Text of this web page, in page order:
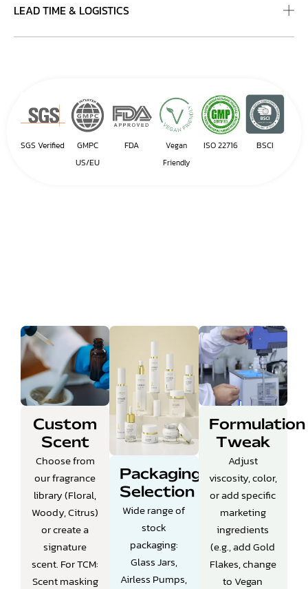
LEAD TIME & LOGISTICS
SGS Verified
GMPC
US/EU
FDA
Vegan
Friendly
ISO 22716 BSCI
Custom
Scent
Choose from
our fragrance
library (Floral,
Woody, Citrus)
or create a
signature
scent. For TCM:
Scent masking
Packaging
Selection
Wide range of
stock
packaging:
Glass Jars,
Airless Pumps,
Formulation
Tweak
Adjust
viscosity, color,
or add specific
marketing
ingredients
(e.g., add Gold
Flakes, change
to Vegan